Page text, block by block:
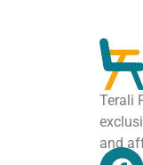
Terali
and